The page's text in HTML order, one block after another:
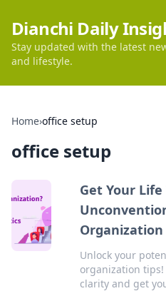
Dianchi Daily
Stay updated with the latest
and lifestyle.
Home›office setup
office setup
Get Your
Organization
Unlock your
organization
clarity and get